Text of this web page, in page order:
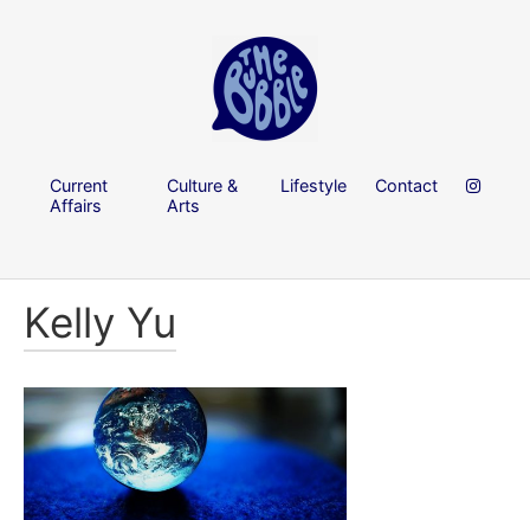
Current
Affairs
Culture &
Arts
Lifestyle Contact
Kelly Yu